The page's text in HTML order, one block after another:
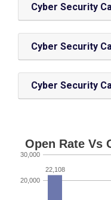
Cyber Security
Cyber Security
Cyber Security